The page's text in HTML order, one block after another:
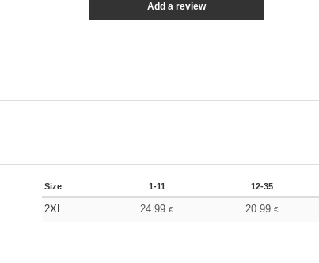
Add a review
Size 1-11 12-35
2XL 24.99€ 20.99 €